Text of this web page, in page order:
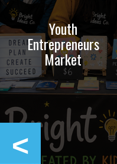
Youth
Entrepreneurs
Market